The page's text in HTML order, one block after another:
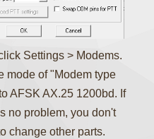
Settings > Modems.
mode of "Modem type
AFSK AX.25 1200bd. If
no problem, you don't
change other parts.